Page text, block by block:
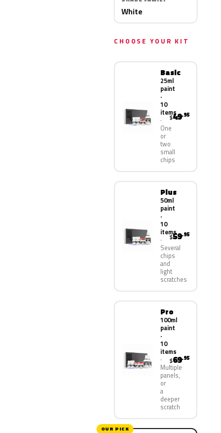
White
CHOOSE YOUR KIT
Basic
25ml
paint
·
10
items
One
or
two
small
chips
$49.95
Plus
50ml
paint
·
10
items
Several
chips
and
light
scratches
$59.95
Pro
100ml
paint
·
10
items
Multiple
panels,
or
a
deeper
scratch
$69.95
OUR PICK